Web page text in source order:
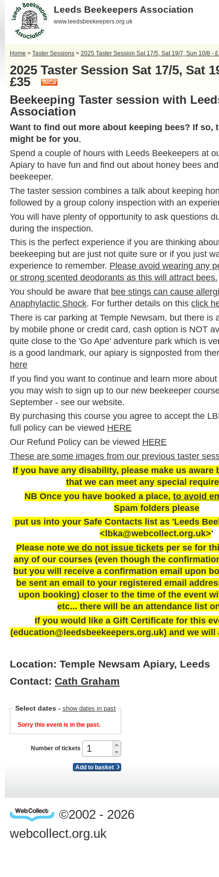
Leeds Beekeepers Association
www.leedsbeekeepers.org.uk
Home > Taster Sessions > 2025 Taster Session Sat 17/5, Sat 19/7, Sun 10/8 -
2025 Taster Session Sat 17/5, Sat
£35
Beekeeping Taster session with
Association
Want to find out more about keeping bees? If so,
might be for you,
Spend a couple of hours with Leeds Beekeepers at
Apiary to have fun and find out about honey bees
beekeeper.
The taster session combines a talk about keeping
followed by a group colony inspection with an
You will have plenty of opportunity to ask questions
during the inspection.
This is the perfect experience if you are thinking
beekeeping but are just not quite sure or if you just
experience to remember. Please avoid wearing any
or strong scented deodorants as this will attract bees.
You should be aware that bee stings can cause
Anaphylactic Shock. For further details on this click
There is car parking at Temple Newsam, but there is
by mobile phone or credit card, cash option is NOT
quite close to the 'Go Ape' adventure park which is
is a good landmark, our apiary is signposted from
here
If you find you want to continue and learn more
you may wish to sign up to our new beekeeper
September - see our website.
By purchasing this course you agree to accept the
full policy can be viewed HERE
Our Refund Policy can be viewed HERE
These are some images from our previous taster
If you have any disability, please make us aware
that we can meet any special
NB Once you have booked a place, to avoid
Spam folders please
put us into your Safe Contacts list as 'Leeds
<lbka@webcollect.org.uk>'
Please notewe do not issue ticketsper se for
any of our courses (even though the
but you will receive a confirmation email upon
be sent an email to your registered email
upon booking) closer to the time of the event
etc... there will be an attendance list
If you would like a Gift Certificate for this
(education@leedsbeekeepers.org.uk) and we
Location: Temple Newsam Apiary, Leeds
Contact: Cath Graham
Select dates - show dates in past
Sorry this event is in the past.
Number of tickets
Add to basket
©2002 - 2026
webcollect.org.uk